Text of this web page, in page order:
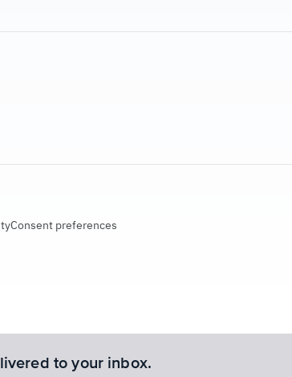
Consent preferences
to your inbox.